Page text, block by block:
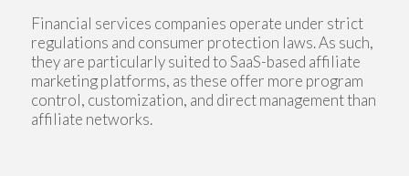
Financial services companies operate under strict
regulations and consumer protection laws. As such,
they are particularly suited to SaaS-based affiliate
marketing platforms, as these offer more program
control, customization, and direct management than
affiliate networks.